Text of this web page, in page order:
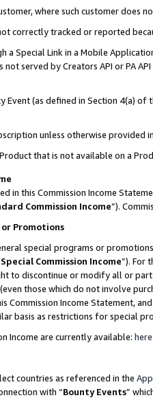
where such customer does
correctly tracked or reported
a Special Link in a Mobile
served by Creators API or PA
Event (as defined in Section 4(a)
unless otherwise provided
that is not available on a
in this Commission Income
Commission Income”).
or Promotions
special programs or
Special Commission Income”). For
to discontinue or modify all or
those which do not involve
Commission Income Statement,
basis as restrictions for special
Income are currently available: here
countries as referenced in the
with “Bounty Events”